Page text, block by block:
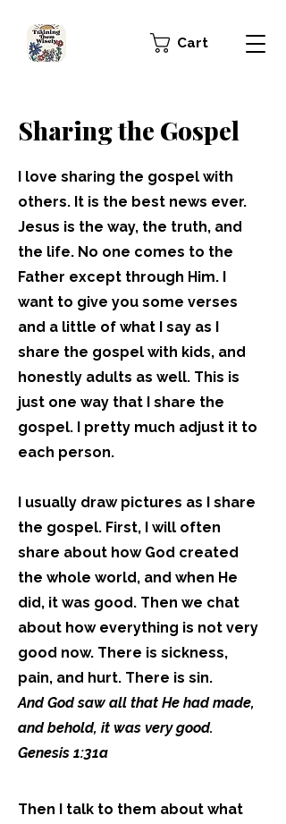
Cart
Sharing the Gospel
I love sharing the gospel with
others. It is the best news ever.
Jesus is the way, the truth, and
the life. No one comes to the
Father except through Him. I
want to give you some verses
and a little of what I say as I
share the gospel with kids, and
honestly adults as well. This is
just one way that I share the
gospel. I pretty much adjust it to
each person.
I usually draw pictures as I share
the gospel. First, I will often
share about how God created
the whole world, and when He
did, it was good. Then we chat
about how everything is not very
good now. There is sickness,
pain, and hurt. There is sin.
And God saw all that He had made,
and behold, it was very good.
Genesis 1:31a
Then I talk to them about what